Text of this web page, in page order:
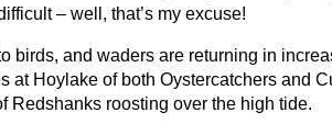
– well, that’s my excuse!
birds, and waders are returning in
at Hoylake of both Oystercatchers and
Redshanks roosting over the high tide.